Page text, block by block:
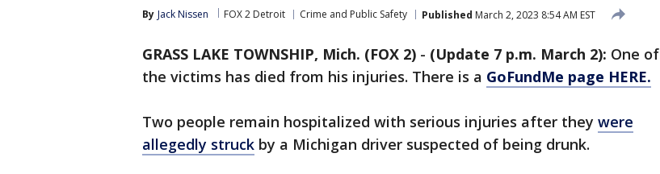
By Jack Nissen FOX 2 Detroit Crime and Public Safety Published March 2, 2023 8:54 AM EST
GRASS LAKE TOWNSHIP, Mich. (FOX 2) - (Update 7 p.m. March 2): One of
the victims has died from his injuries. There is a GoFundMe page HERE.
Two people remain hospitalized with serious injuries after they were
allegedly struck by a Michigan driver suspected of being drunk.